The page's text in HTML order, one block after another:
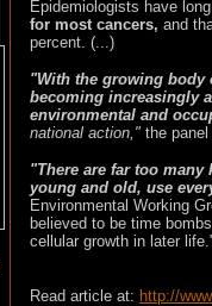
Epidemiologists have
for most cancers, and
percent. (...)
"With the growing body
becoming increasingly
environmental and
national action," the
"There are far too
young and old, use
Environmental Working
believed to be time
cellular growth in later
Read article at: http://